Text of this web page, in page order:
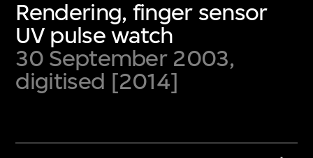
Rendering, finger sensor
UV pulse watch
30 September 2003,
digitised [2014]